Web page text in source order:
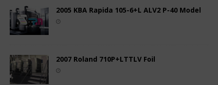
2005 KBA Rapida 105-6+L ALV2 P-40 Model
2007 Roland 710P+LTTLV Foil